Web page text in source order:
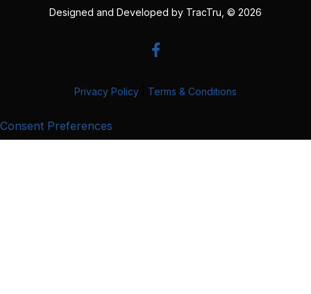
Designed and Developed by TracTru , © 2026
Privacy Policy Terms & Conditions
Consent Preferences